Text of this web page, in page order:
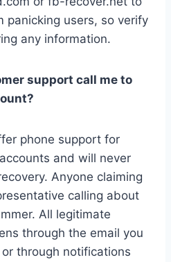
panicking users, so verify
any information.
support call me to
phone support for
and will never
Anyone claiming
calling about
All legitimate
through the email you
through notifications